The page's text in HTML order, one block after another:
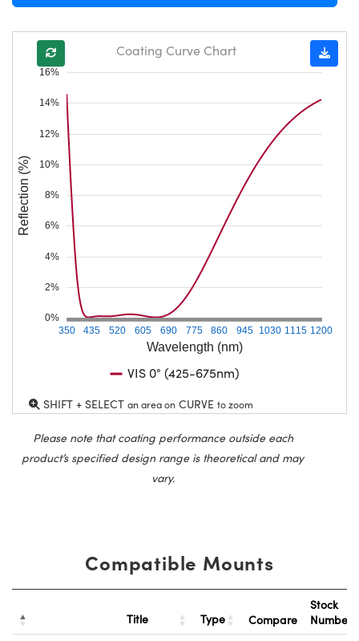
Wavelength (nm)
350 435 520 605 690 775 860 945 1030 1115 1200
0%
2%
4%
6%
8%
10%
12%
14%
16%
Reflection (%)
Coating Curve Chart
VIS 0° (425-675nm)
SHIFT + SELECT an area on CURVE to zoom
Please note that coating performance outside each
product’s specified design range is theoretical and may
vary.
Compatible Mounts
Title Type Compare
Stock
Number